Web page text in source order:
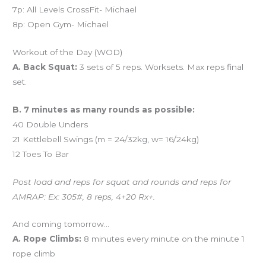
7p: All Levels CrossFit- Michael
8p: Open Gym- Michael
Workout of the Day (WOD)
A. Back Squat: 3 sets of 5 reps. Worksets. Max reps final
set.
B. 7 minutes as many rounds as possible:
40 Double Unders
21 Kettlebell Swings (m = 24/32kg, w= 16/24kg)
12 Toes To Bar
Post load and reps for squat and rounds and reps for
AMRAP: Ex: 305#, 8 reps, 4+20 Rx+.
And coming tomorrow…
A. Rope Climbs: 8 minutes every minute on the minute 1
rope climb